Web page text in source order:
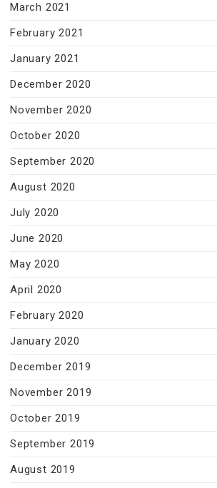
March 2021
February 2021
January 2021
December 2020
November 2020
October 2020
September 2020
August 2020
July 2020
June 2020
May 2020
April 2020
February 2020
January 2020
December 2019
November 2019
October 2019
September 2019
August 2019